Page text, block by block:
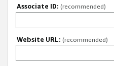
Associate ID: (recommended)
Website URL: (recommended)